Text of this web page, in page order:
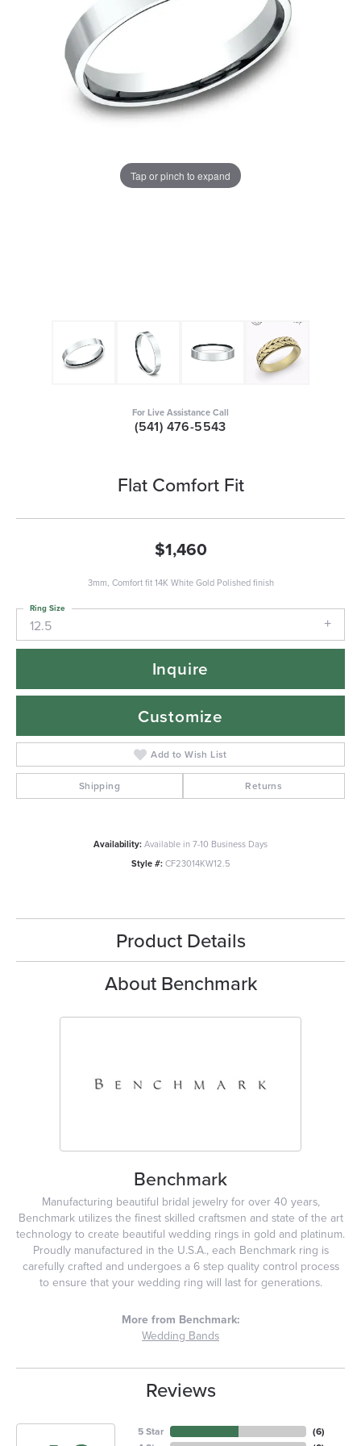
Tap or pinch to expand
For Live Assistance Call
(541) 476-5543
Flat Comfort Fit
$1,460
3mm, Comfort fit 14K White Gold Polished finish
12.5
Ring Size
Inquire
Customize
Add to Wish List
Shipping Returns
Availability:Available in 7-10 Business Days
Style #: CF23014KW12.5
Product Details
About Benchmark
Benchmark
Manufacturing beautiful bridal jewelry for over 40 years,
Benchmark utilizes the finest skilled craftsmen and state of the art
technology to create beautiful wedding rings in gold and platinum.
Proudly manufactured in the U.S.A., each Benchmark ring is
carefully crafted and undergoes a 6 step quality control process
to ensure that your wedding ring will last for generations.
More from Benchmark:
Wedding Bands
Reviews
5 Star
(6)